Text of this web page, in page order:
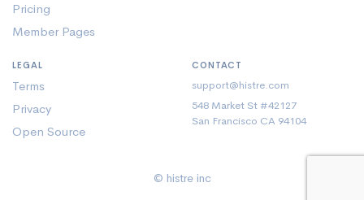
Pricing
Member Pages
LEGAL
Terms
Privacy
Open Source
CONTACT
support@histre.com
548 Market St #42127
San Francisco CA 94104
© histre inc